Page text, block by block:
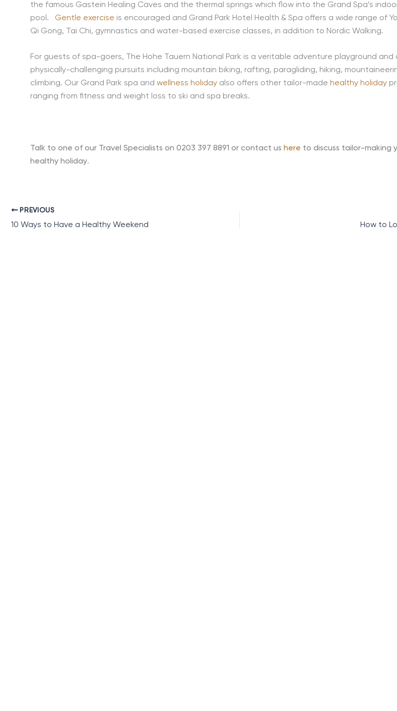
the famous Gastein Healing Caves and the thermal springs which flow into the Grand Spa’s
pool. Gentle exercise is encouraged and Grand Park Hotel Health & Spa offers a wide range of
Qi Gong, Tai Chi, gymnastics and water-based exercise classes, in addition to Nordic Walking.
For guests of spa-goers, The Hohe Tauern National Park is a veritable adventure playground and
physically-challenging pursuits including mountain biking, rafting, paragliding, hiking,
climbing. Our Grand Park spa and wellness holiday also offers other tailor-made healthy holiday
ranging from fitness and weight loss to ski and spa breaks.
Talk to one of our Travel Specialists on 0203 397 8891 or contact us here to discuss tailor-making
healthy holiday.
PREVIOUS
10 Ways to Have a Healthy Weekend How to